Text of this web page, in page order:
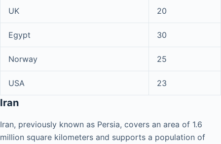
UK 20
Egypt 30
Norway 25
USA 23
Iran
Iran, previously known as Persia, covers an area of 1.6
million square kilometers and supports a population of